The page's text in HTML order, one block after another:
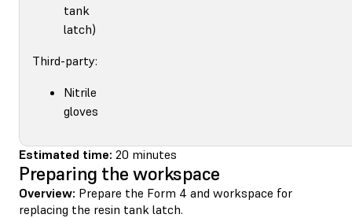
tank
latch)
Third-party:
Nitrile
gloves
Estimated time: 20 minutes
Preparing the workspace
Overview: Prepare the Form 4 and workspace for
replacing the resin tank latch.